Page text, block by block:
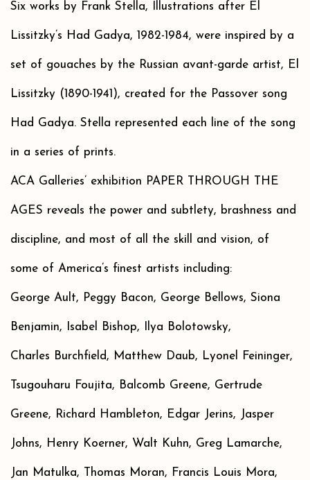
Six works by Frank Stella, Illustrations after El
Lissitzky’s Had Gadya, 1982-1984, were inspired by a
set of gouaches by the Russian avant-garde artist, El
Lissitzky (1890-1941), created for the Passover song
Had Gadya. Stella represented each line of the song
in a series of prints.
ACA Galleries’ exhibition PAPER THROUGH THE
AGES reveals the power and subtlety, brashness and
discipline, and most of all the skill and vision, of
some of America’s finest artists including:
George Ault, Peggy Bacon, George Bellows, Siona
Benjamin, Isabel Bishop, Ilya Bolotowsky,
Charles Burchfield, Matthew Daub, Lyonel Feininger,
Tsugouharu Foujita, Balcomb Greene, Gertrude
Greene, Richard Hambleton, Edgar Jerins, Jasper
Johns, Henry Koerner, Walt Kuhn, Greg Lamarche,
Jan Matulka, Thomas Moran, Francis Louis Mora,